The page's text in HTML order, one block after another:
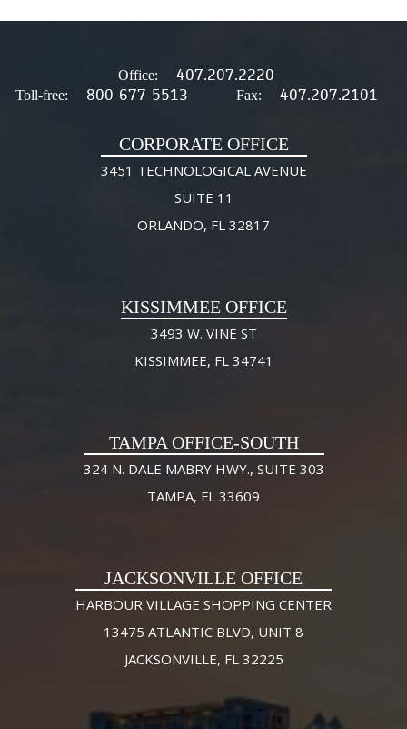
Office: 407.207.2220
Toll-free: 800-677-5513 Fax: 407.207.2101
CORPORATE OFFICE
3451 TECHNOLOGICAL AVENUE
SUITE 11
ORLANDO, FL 32817
KISSIMMEE OFFICE
3493 W. VINE ST
KISSIMMEE, FL 34741
TAMPA OFFICE-SOUTH
324 N. DALE MABRY HWY., SUITE 303
TAMPA, FL 33609
JACKSONVILLE OFFICE
HARBOUR VILLAGE SHOPPING CENTER
13475 ATLANTIC BLVD, UNIT 8
JACKSONVILLE, FL 32225